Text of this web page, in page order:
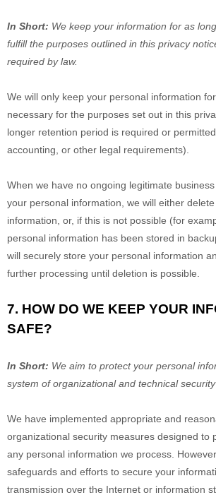
In Short: We keep your information for as
fulfillthe purposes outlined in this privacy
required by law.
We will only keep your personal information
necessary for the purposes set out in this
longer retention period is required or
accounting, or other legal requirements).
When we have no ongoing legitimate
your personal information, we will either
information, or, if this is not possible (for
personal information has been stored in
will securely store your personal information
further processing until deletion is possible.
7. HOW DO WE KEEP YOUR
SAFE?
In Short: We aim to protect your personal
system oforganizationaland technical
We have implemented appropriate and
organizational security measures designed to
any personal information we process.
safeguards and efforts to secure your
transmission over the Internet or information